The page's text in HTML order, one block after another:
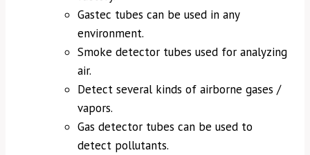
Gastec tubes can be used in any
environment.
Smoke detector tubes used for analyzing
air.
Detect several kinds of airborne gases /
vapors.
Gas detector tubes can be used to
detect pollutants.